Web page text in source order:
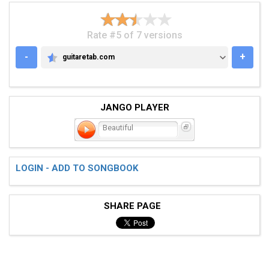
Rate #5 of 7 versions
-
GUITARETAB.COM
guitaretab.com +
JANGO PLAYER
Beautiful
LOGIN - ADD TO SONGBOOK
SHARE PAGE